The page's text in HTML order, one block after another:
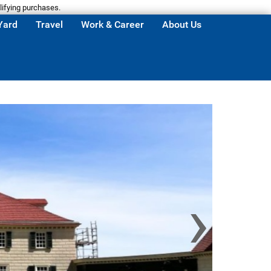
purchases.
Travel Work & Career About Us
›